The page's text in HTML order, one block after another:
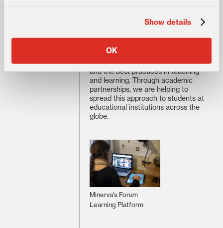
Show details
OK
designed. By adopting this
pedagogical philosophy, as well as
complementary approaches to
we created a student-centered
framework that is based on science
and the best practices in teaching
and learning. Through academic
partnerships, we are helping to
spread this approach to students at
educational institutions across the
globe.
Minerva’s Forum
Learning Platform